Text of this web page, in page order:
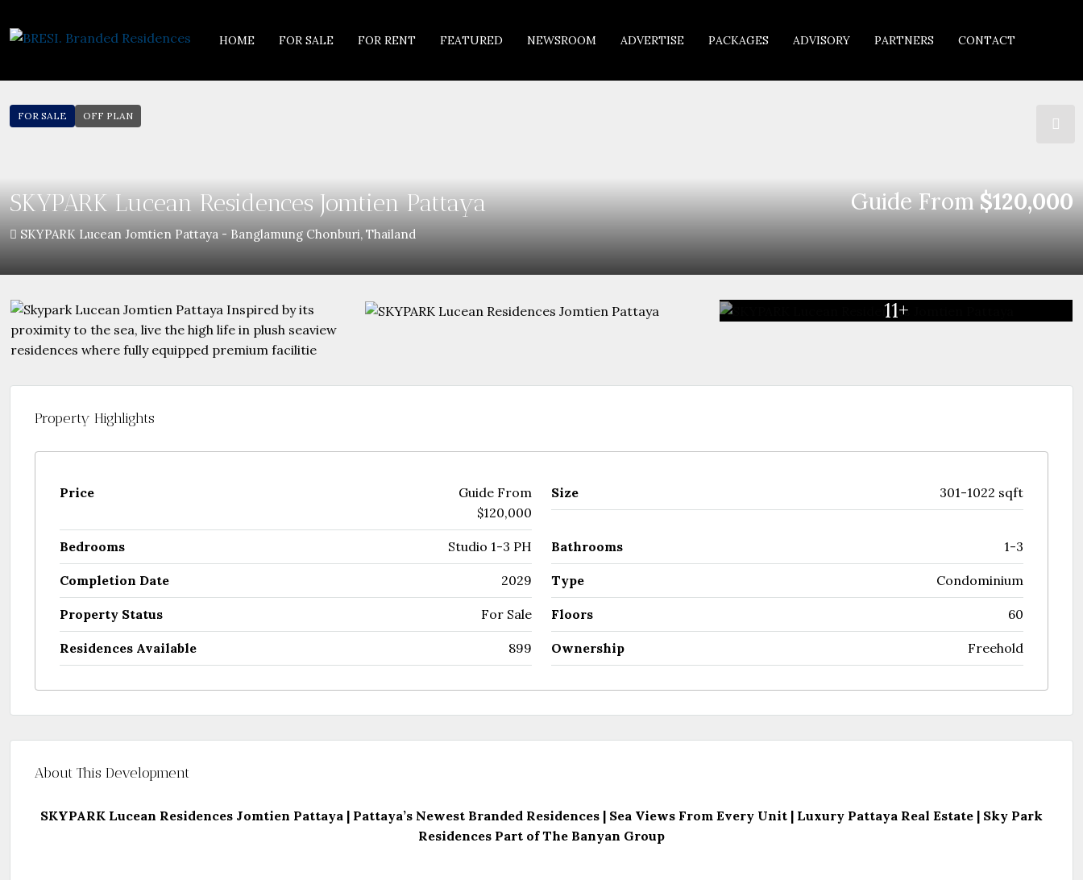
HOME FOR SALE FOR RENT FEATURED NEWSROOM ADVERTISE PACKAGES ADVISORY PARTNERS CONTACT
FOR SALE OFF PLAN
SKYPARK Lucean Residences Jomtien Pattaya
SKYPARK Lucean Jomtien Pattaya - Banglamung Chonburi, Thailand
Guide From$120,000
11+
Property Highlights
Price
Guide From
$120,000
Size 301-1022 sqft
Bedrooms Studio 1-3 PH Bathrooms 1-3
Completion Date 2029 Type Condominium
Property Status For Sale Floors 60
Residences Available 899 Ownership Freehold
About This Development
SKYPARK Lucean Residences Jomtien Pattaya | Pattaya’s Newest Branded Residences | Sea Views From Every Unit | Luxury Pattaya Real Estate | Sky Park
Residences Part of The Banyan Group